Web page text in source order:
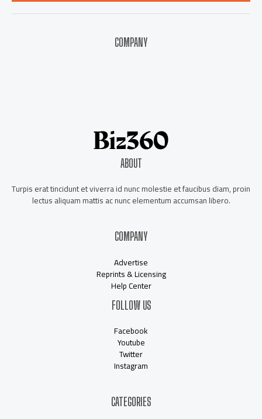
COMPANY
ABOUT
Turpis erat tincidunt et viverra id nunc molestie et faucibus diam, proin
lectus aliquam mattis ac nunc elementum accumsan libero.
COMPANY
Advertise
Reprints & Licensing
Help Center
FOLLOW US
Facebook
Youtube
Twitter
Instagram
CATEGORIES